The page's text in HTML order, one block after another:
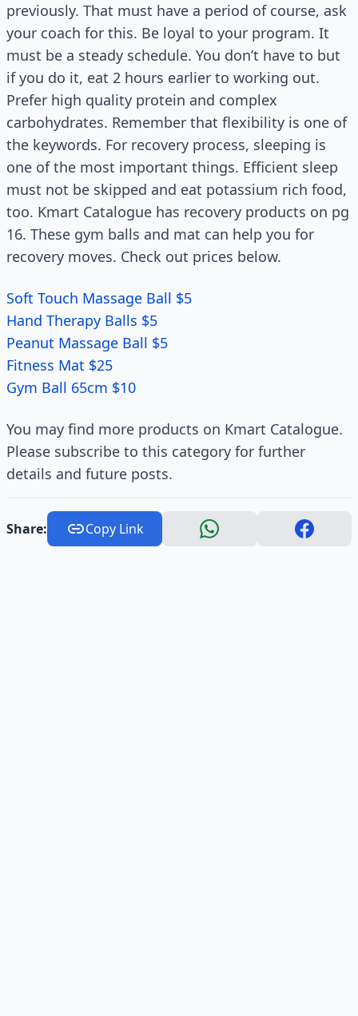
previously. That must have a period of course, ask
your coach for this. Be loyal to your program. It
must be a steady schedule. You don’t have to but
if you do it, eat 2 hours earlier to working out.
Prefer high quality protein and complex
carbohydrates. Remember that flexibility is one of
the keywords. For recovery process, sleeping is
one of the most important things. Efficient sleep
must not be skipped and eat potassium rich food,
too. Kmart Catalogue has recovery products on pg
16. These gym balls and mat can help you for
recovery moves. Check out prices below.
Soft Touch Massage Ball $5
Hand Therapy Balls $5
Peanut Massage Ball $5
Fitness Mat $25
Gym Ball 65cm $10
You may find more products on Kmart Catalogue.
Please subscribe to this category for further
details and future posts.
Share: Copy Link